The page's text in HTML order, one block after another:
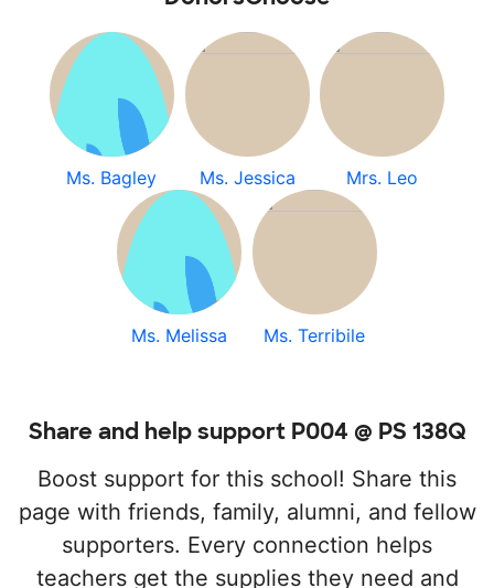
Ms. Bagley Ms. Jessica Mrs. Leo
Ms. Melissa Ms. Terribile
Share and help support P004 @ PS 138Q
Boost support for this school! Share this
page with friends, family, alumni, and fellow
supporters. Every connection helps
teachers get the supplies they need and